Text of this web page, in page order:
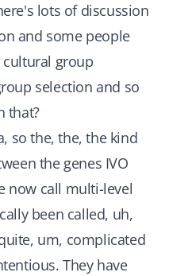
lots of discussion
and some people
group
selection and so
that?
so the, the, the kind
the genes IVO
now call multi-level
been called, uh,
um, complicated
They have